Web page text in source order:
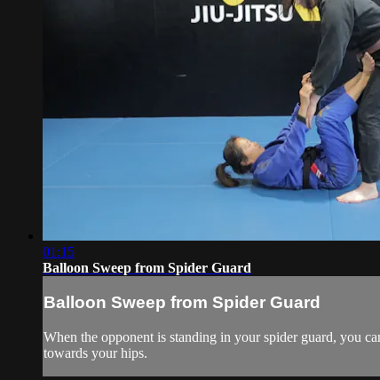
01:15
Balloon Sweep from Spider Guard
Balloon Sweep from Spider Guard
When the opponent is standing in your spider guard, you
towards your hips.